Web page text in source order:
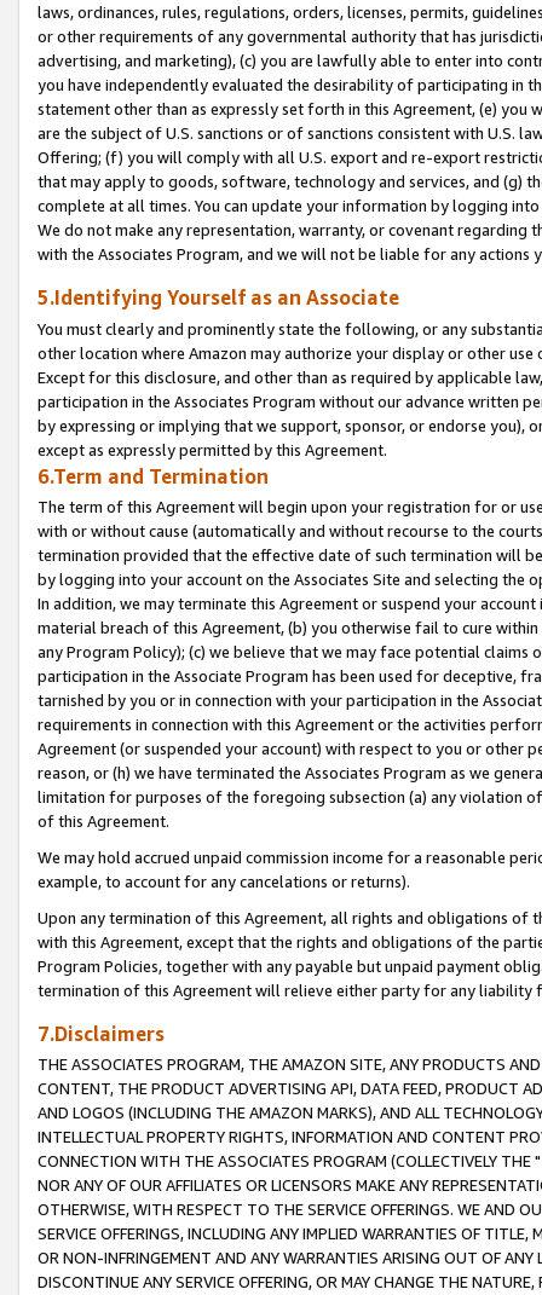
laws, ordinances, rules, regulations, orders, licenses, permits,
or other requirements of any governmental authority that has
advertising, and marketing), (c) you are lawfully able to enter into
you have independently evaluated the desirability of participating in
statement other than as expressly set forth in this Agreement, (e)
are the subject of U.S. sanctions or of sanctions consistent with U.S.
Offering; (f) you will comply with all U.S. export and re-export
that may apply to goods, software, technology and services, and (g)
complete at all times. You can update your information by logging
We do not make any representation, warranty, or covenant regarding
with the Associates Program, and we will not be liable for any actions
5.Identifying Yourself as an Associate
You must clearly and prominently state the following, or any
other location where Amazon may authorize your display or other
Except for this disclosure, and other than as required by applicable
participation in the Associates Program without our advance written
by expressing or implying that we support, sponsor, or endorse you),
except as expressly permitted by this Agreement.
6.Term and Termination
The term of this Agreement will begin upon your registration for or
with or without cause (automatically and without recourse to the
termination provided that the effective date of such termination will
by logging into your account on the Associates Site and selecting the
In addition, we may terminate this Agreement or suspend your
material breach of this Agreement, (b) you otherwise fail to cure
any Program Policy); (c) we believe that we may face potential
participation in the Associate Program has been used for deceptive,
tarnished by you or in connection with your participation in the
requirements in connection with this Agreement or the activities
Agreement (or suspended your account) with respect to you or other
reason, or (h) we have terminated the Associates Program as we
limitation for purposes of the foregoing subsection (a) any violation
of this Agreement.
We may hold accrued unpaid commission income for a reasonable
example, to account for any cancelations or returns).
Upon any termination of this Agreement, all rights and obligations of
with this Agreement, except that the rights and obligations of the
Program Policies, together with any payable but unpaid payment
termination of this Agreement will relieve either party for any liability
7.Disclaimers
THE ASSOCIATES PROGRAM, THE AMAZON SITE, ANY PRODUCTS
CONTENT, THE PRODUCT ADVERTISING API, DATA FEED, PRODUCT
AND LOGOS (INCLUDING THE AMAZON MARKS), AND ALL
INTELLECTUAL PROPERTY RIGHTS, INFORMATION AND CONTENT
CONNECTION WITH THE ASSOCIATES PROGRAM (COLLECTIVELY THE "
NOR ANY OF OUR AFFILIATES OR LICENSORS MAKE ANY
OTHERWISE, WITH RESPECT TO THE SERVICE OFFERINGS. WE AND
SERVICE OFFERINGS, INCLUDING ANY IMPLIED WARRANTIES OF
OR NON-INFRINGEMENT AND ANY WARRANTIES ARISING OUT OF ANY
DISCONTINUE ANY SERVICE OFFERING, OR MAY CHANGE THE